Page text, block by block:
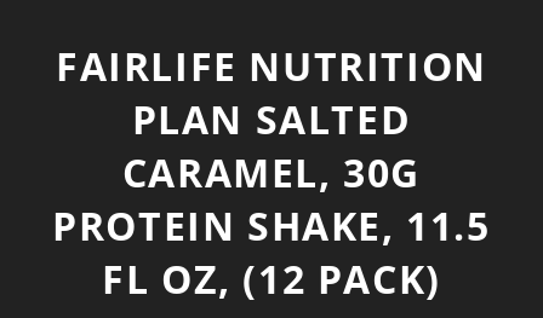
FAIRLIFE NUTRITION
PLAN SALTED
CARAMEL, 30G
PROTEIN SHAKE, 11.5
FL OZ, (12 PACK)